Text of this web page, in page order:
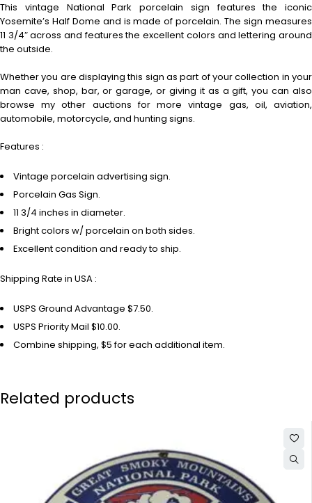
This vintage National Park porcelain sign features the iconic
Yosemite’s Half Dome and is made of porcelain. The sign measures
11 3/4″ across and features the excellent colors and lettering around
the outside.
Whether you are displaying this sign as part of your collection in your
man cave, shop, bar, or garage, or giving it as a gift, you can also
browse my other auctions for more vintage gas, oil, aviation,
automobile, motorcycle, and hunting signs.
Features :
Vintage porcelain advertising sign.
Porcelain Gas Sign.
11 3/4 inches in diameter.
Bright colors w/ porcelain on both sides.
Excellent condition and ready to ship.
Shipping Rate in USA :
USPS Ground Advantage $7.50.
USPS Priority Mail $10.00.
Combine shipping, $5 for each additional item.
Related products